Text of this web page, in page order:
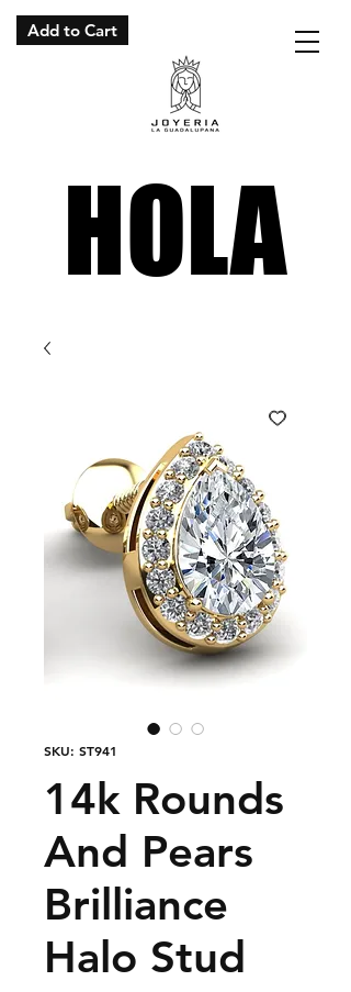
Add to Cart
HOLA
HOLA
SKU: ST941
14k Rounds
And Pears
Brilliance
Halo Stud